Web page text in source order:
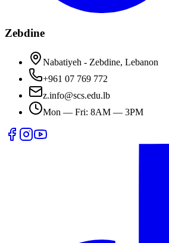
Zebdine
Nabatiyeh - Zebdine, Lebanon
+961 07 769 772
z.info@scs.edu.lb
Mon — Fri: 8AM — 3PM